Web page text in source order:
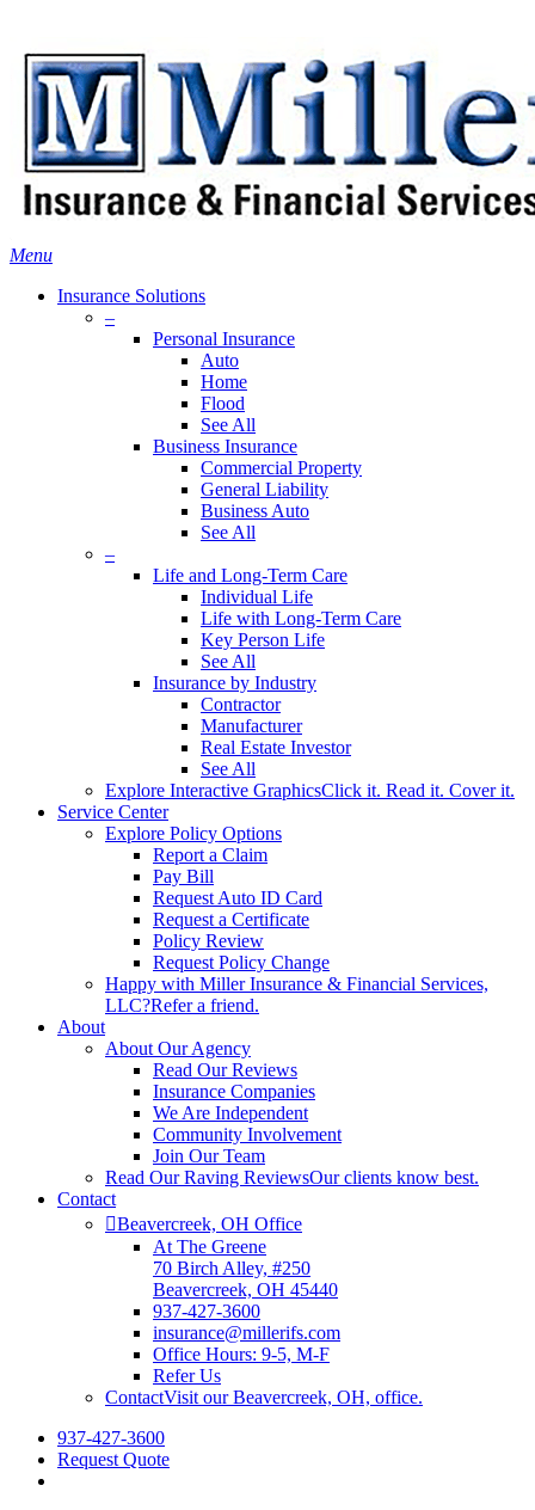
main
content
Menu
Insurance Solutions
–
Personal Insurance
Auto
Home
Flood
See All
Business Insurance
Commercial Property
General Liability
Business Auto
See All
–
Life and Long-Term Care
Individual Life
Life with Long-Term Care
Key Person Life
See All
Insurance by Industry
Contractor
Manufacturer
Real Estate Investor
See All
Explore Interactive GraphicsClick it. Read it. Cover it.
Service Center
Explore Policy Options
Report a Claim
Pay Bill
Request Auto ID Card
Request a Certificate
Policy Review
Request Policy Change
Happy with Miller Insurance & Financial Services,
LLC?Refer a friend.
About
About Our Agency
Read Our Reviews
Insurance Companies
We Are Independent
Community Involvement
Join Our Team
Read Our Raving ReviewsOur clients know best.
Contact
Beavercreek, OH Office
At The Greene
70 Birch Alley, #250
Beavercreek, OH 45440
937-427-3600
insurance@millerifs.com
Office Hours: 9-5, M-F
Refer Us
ContactVisit our Beavercreek, OH, office.
937-427-3600
Request Quote